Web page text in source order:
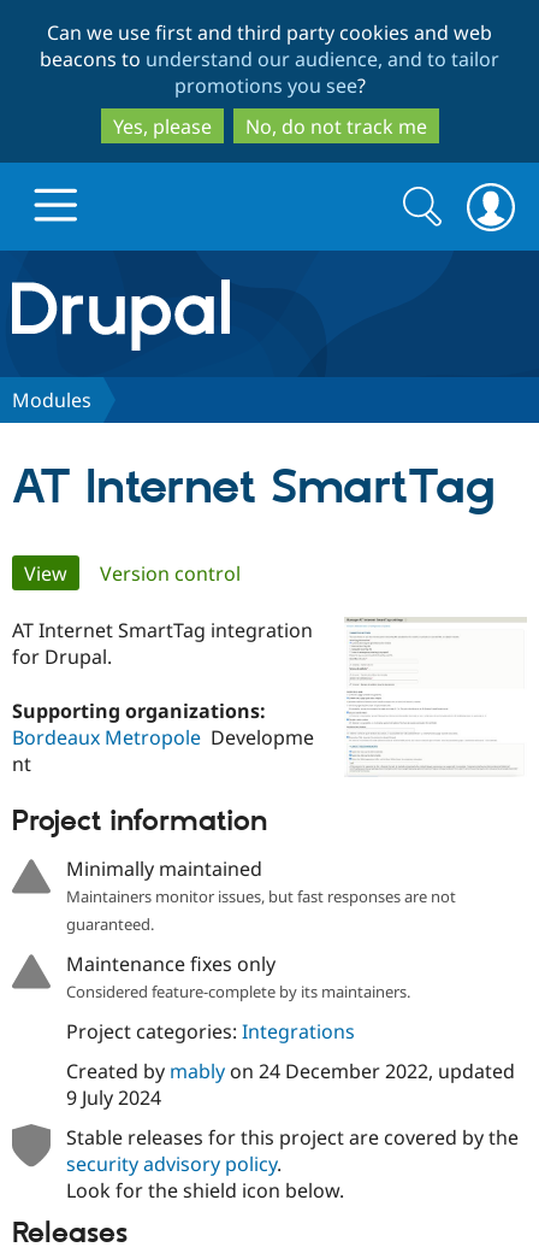
to
main
content
to
search
Can we use first and third party cookies and web
beacons to understand our audience, and to tailor
promotions you see?
Yes, please
No, do not track me
Drupal.org home
Discover Drupal
Drupal AI
Drupal for
Education
eCommerce
Drupal for
Local
API
Find a
Certified
Become a
Certified
Community
The Drupal
Become a
Sustaining
Search
form
Search
Modules
AT Internet SmartTag
Primary
tabs
View(active tab)
Version control
AT Internet SmartTag integration
for Drupal.
Supporting organizations:
Bordeaux Metropole Developme
nt
Project information
Minimally maintained
Maintainers monitor issues, but fast responses are not
guaranteed.
Maintenance fixes only
Considered feature-complete by its maintainers.
Project categories: Integrations
Created by mablyon 24 December 2022, updated
9 July 2024
Stable releases for this project are covered by the
security advisory policy.
Look for the shield icon below.
Releases